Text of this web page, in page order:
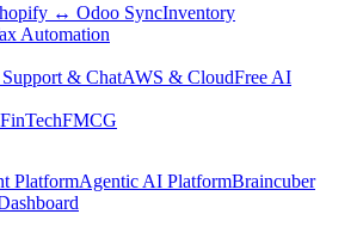
↔ Odoo SyncInventory
Automation
& ChatAWS & CloudFree AI
FinTechFMCG
PlatformAgentic AI PlatformBraincuber